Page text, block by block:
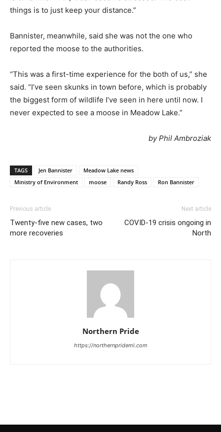
things is to just keep your distance.”
Bannister, meanwhile, said she was not the one who
reported the moose to the authorities.
“This was a first-time experience for the both of us,” she
said. “I’ve seen skunks in town before, which is probably
the biggest form of wildlife I’ve seen in here until now. I
never expected to see a moose in Meadow Lake.”
by Phil Ambroziak
TAGS Jen Bannister
Meadow Lake news
Ministry of Environment
moose Randy Ross Ron Bannister
Previous article
Twenty-five new cases, two
more recoveries
Next article
COVID-19 crisis ongoing in
North
Northern Pride
https://northernprideml.com